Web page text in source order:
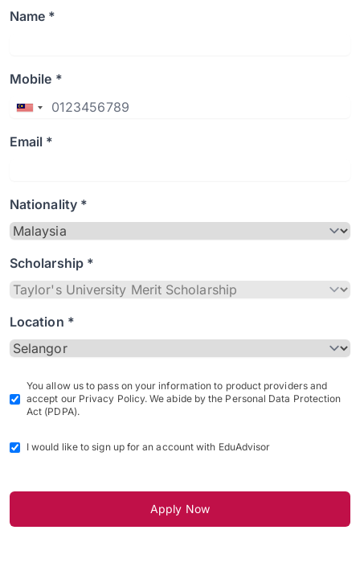
Name *
Mobile *
Email *
Nationality *
Scholarship *
Location *
You allow us to pass on your information to product providers and
accept our Privacy Policy. We abide by the Personal Data Protection
Act (PDPA).
I would like to sign up for an account with EduAdvisor
Apply Now